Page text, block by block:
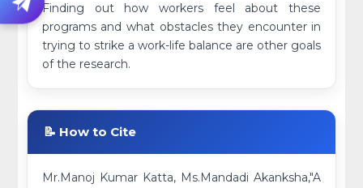
Finding out how workers feel about these
programs and what obstacles they encounter in
trying to strike a work-life balance are other goals
of the research.
📝 How to Cite
Mr.Manoj Kumar Katta, Ms.Mandadi Akanksha,"A